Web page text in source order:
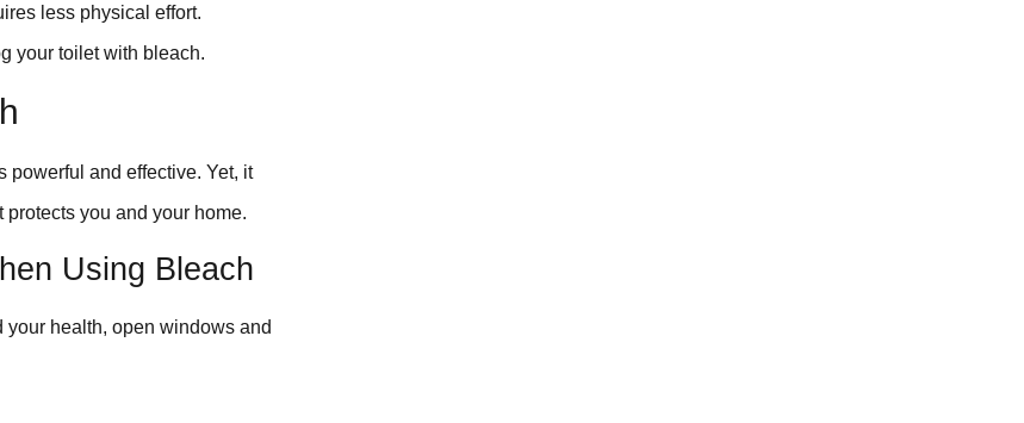
less physical effort.
your toilet with bleach.
powerful and effective. Yet, it
you and your home.
Using Bleach
health, open windows and